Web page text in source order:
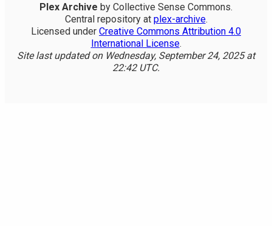
Plex Archive by Collective Sense Commons.
Central repository at plex-archive.
Licensed under Creative Commons Attribution 4.0
International License.
Site last updated on Wednesday, September 24, 2025 at
22:42 UTC.